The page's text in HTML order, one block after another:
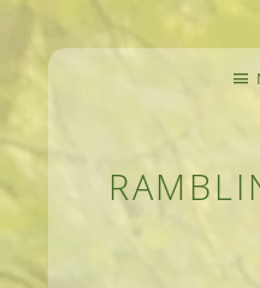
MEANDERINGS